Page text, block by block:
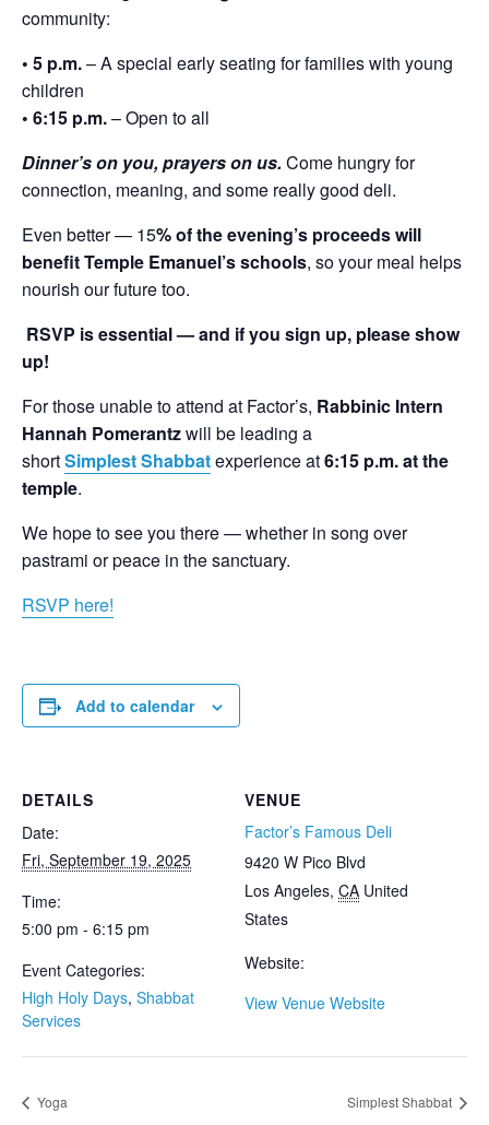
community:
• 5 p.m.– A special early seating for families with young
children
• 6:15 p.m.– Open to all
Dinner’s on you, prayers on us.Come hungry for
connection, meaning, and some really good deli.
Even better — 15% of the evening’s proceeds will
benefit Temple Emanuel’s schools, so your meal helps
nourish our future too.
RSVP is essential — and if you sign up, please show
up!
For those unable to attend at Factor’s, Rabbinic Intern
Hannah Pomerantzwill be leading a
shortSimplest Shabbatexperience at6:15 p.m. at the
temple.
We hope to see you there — whether in song over
pastrami or peace in the sanctuary.
RSVP here!
Add to calendar
VENUE
Factor’s Famous Deli
9420 W Pico Blvd
Los Angeles, CA United
States
Website:
View Venue Website
DETAILS
Date:
Fri, September 19, 2025
Time:
5:00 pm - 6:15 pm
Event Categories:
High Holy Days, Shabbat
Services
Yoga Simplest Shabbat